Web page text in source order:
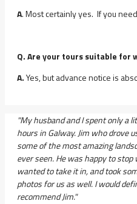
A. Most certainly yes. If you
Q. Are your tours suitable for
A.Yes, but advance notice is
"My husband and I spent only a
hours in Galway. Jim who drove
some of the most amazing
ever seen. He was happy to
wanted to take it in, and took
photos for us as well. I would
recommend Jim."